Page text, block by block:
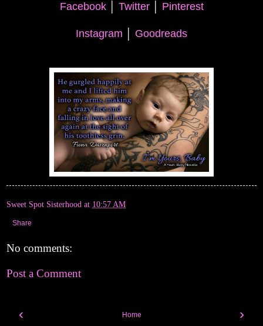
Facebook│ Twitter│ Pinterest
Instagram Goodreads
Sweet Spot Sisterhood at 10:57 AM
Share
No comments:
Post a Comment
‹ ›
Home